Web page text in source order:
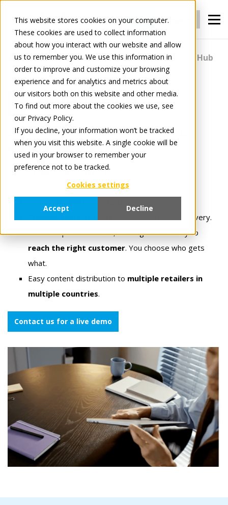
This website stores cookies on your computer.
These cookies are used to collect information
about how you interact with our website and allow
us to remember you. We use this information in
order to improve and customize your browsing
experience and for analytics and metrics about
our visitors both on this website and other media.
To find out more about the cookies we use, see
our Privacy Policy.
If you decline, your information won’t be tracked
when you visit this website. A single cookie will be
used in your browser to remember your
preference not to be tracked.
Cookies settings
Accept Decline
Login Register
For Manufacturers Content Content Hub
Content Hub
Content Hub is your central storage for product
information and content at scale.
Streamline integration
processing or mappings.
for flexible channel delivery.
Channel-specific content, labeling and delivery to
reach the right customer. You choose who gets
what.
Easy content distribution to multiple retailers in
multiple countries.
Contact us for a live demo